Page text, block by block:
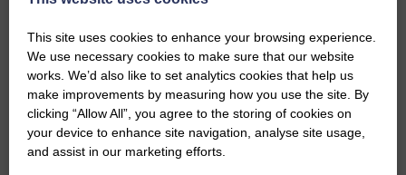
chairman for an excellent celebration of
Share This Article:
This site uses cookies to enhance your browsing experience.
We use necessary cookies to make sure that our website
works. We’d also like to set analytics cookies that help us
make improvements by measuring how you use the site. By
clicking “Allow All”, you agree to the storing of cookies on
your device to enhance site navigation, analyse site usage,
and assist in our marketing efforts.